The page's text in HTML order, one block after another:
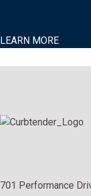
LEARN MORE
701 Performance